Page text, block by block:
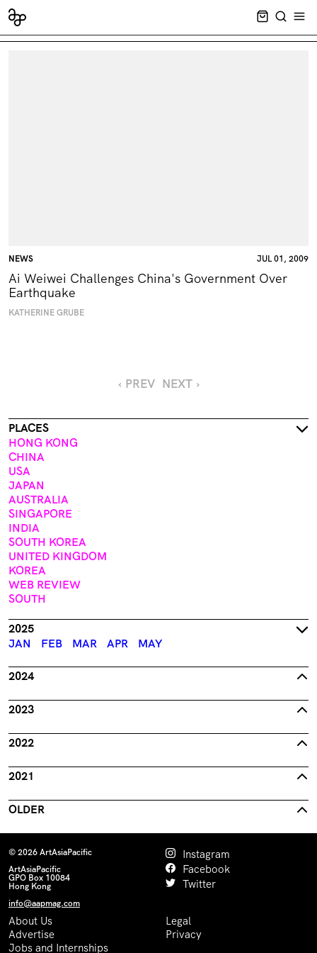
CART
NEWS JUL 01, 2009
Ai Weiwei Challenges China's Government Over
Earthquake
KATHERINE GRUBE
‹ PREV NEXT ›
PLACES
HONG KONG
CHINA
USA
JAPAN
AUSTRALIA
SINGAPORE
INDIA
SOUTH KOREA
UNITED KINGDOM
KOREA
WEB REVIEW
SOUTH
2025
JAN
FEB MAR APR MAY
2024
2023
2022
2021
OLDER
© 2026 ArtAsiaPacific
ArtAsiaPacific
GPO Box 10084
Hong Kong
info@aapmag.com
Instagram
Facebook
Twitter
About Us
Advertise
Jobs and Internships
Legal
Privacy